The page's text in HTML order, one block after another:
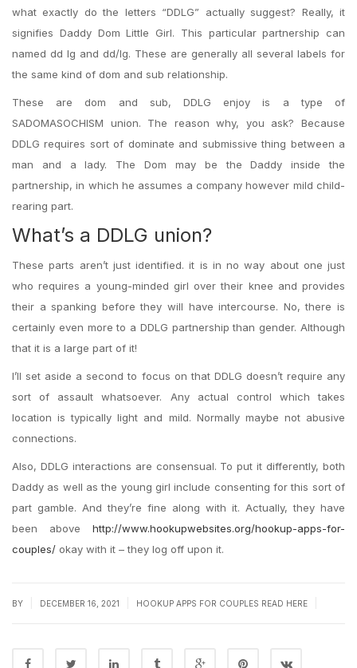
what exactly do the letters “DDLG” actually suggest? Really, it
signifies Daddy Dom Little Girl. This particular partnership can
named dd lg and dd/lg. These are generally all several labels for
the same kind of dom and sub relationship.
These are dom and sub, DDLG enjoy is a type of
SADOMASOCHISM union. The reason why, you ask? Because
DDLG requires sort of dominate and submissive thing between a
man and a lady. The Dom may be the Daddy inside the
partnership, in which he assumes a company however mild child-
rearing part.
What’s a DDLG union?
These parts aren’t just identified. it is in no way about one just
who requires a young-minded girl over their knee and provides
their a spanking before they will have intercourse. No, there is
certainly even more to a DDLG partnership than gender. Although
that it is a large part of it!
I’ll set aside a second to focus on that DDLG doesn’t require any
sort of assault whatsoever. Any actual control which takes
location is typically light and mild. Normally maybe not abusive
connections.
Also, DDLG interactions are consensual. To put it differently, both
Daddy as well as the young girl include consenting for this sort of
part gamble. And they’re fine along with it. Actually, they have
been above http://www.hookupwebsites.org/hookup-apps-for-
couples/ okay with it – they log off upon it.
BY DECEMBER 16, 2021 HOOKUP APPS FOR COUPLES READ HERE